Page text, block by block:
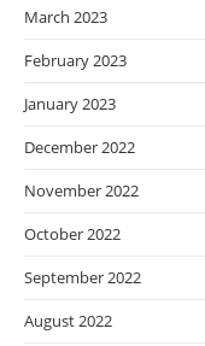
March 2023
February 2023
January 2023
December 2022
November 2022
October 2022
September 2022
August 2022